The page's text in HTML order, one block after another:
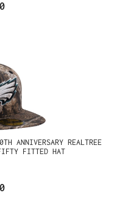
ANNIVERSARY REALTREE
FITTED HAT